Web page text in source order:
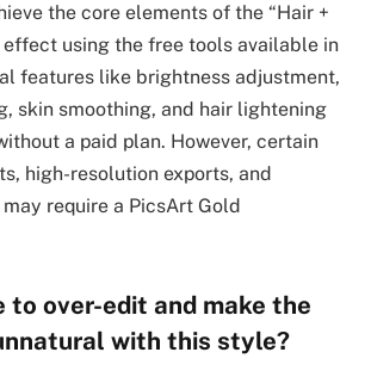
the core elements of the “Hair +
effect using the free tools available in
features like brightness adjustment,
skin smoothing, and hair lightening
a paid plan. However, certain
high-resolution exports, and
require a PicsArt Gold
to over-edit and make the
with this style?